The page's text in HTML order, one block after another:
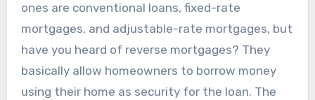
ones are conventional loans, fixed-rate
mortgages, and adjustable-rate mortgages, but
have you heard of reverse mortgages? They
basically allow homeowners to borrow money
using their home as security for the loan. The